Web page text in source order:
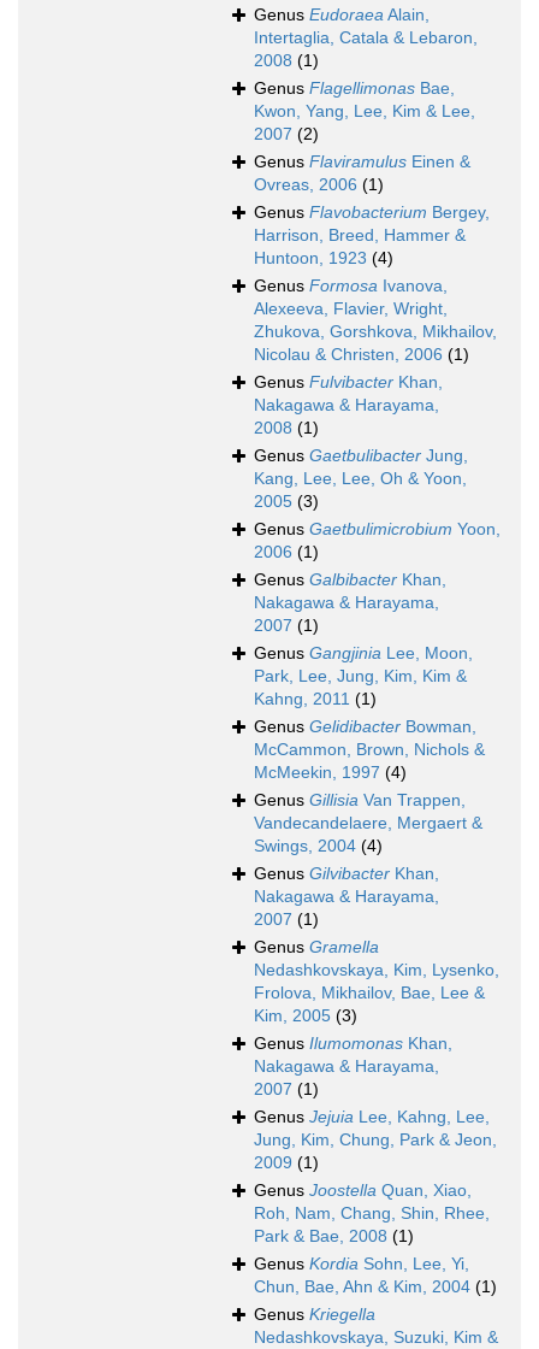
Genus EudoraeaAlain,
Intertaglia, Catala & Lebaron,
2008 (1)
Genus Flagellimonas Bae,
Kwon, Yang, Lee, Kim & Lee,
2007 (2)
Genus Flaviramulus Einen &
Ovreas, 2006 (1)
Genus Flavobacterium Bergey,
Harrison, Breed, Hammer &
Huntoon, 1923 (4)
Genus Formosa Ivanova,
Alexeeva, Flavier, Wright,
Zhukova, Gorshkova, Mikhailov,
Nicolau & Christen, 2006 (1)
Genus Fulvibacter Khan,
Nakagawa & Harayama,
2008 (1)
Genus Gaetbulibacter Jung,
Kang, Lee, Lee, Oh & Yoon,
2005 (3)
Genus Gaetbulimicrobium Yoon,
2006 (1)
Genus Galbibacter Khan,
Nakagawa & Harayama,
2007 (1)
Genus Gangjinia Lee, Moon,
Park, Lee, Jung, Kim, Kim &
Kahng, 2011 (1)
Genus Gelidibacter Bowman,
McCammon, Brown, Nichols &
McMeekin, 1997 (4)
Genus Gillisia Van Trappen,
Vandecandelaere, Mergaert &
Swings, 2004 (4)
Genus Gilvibacter Khan,
Nakagawa & Harayama,
2007 (1)
Genus Gramella
Nedashkovskaya, Kim, Lysenko,
Frolova, Mikhailov, Bae, Lee &
Kim, 2005 (3)
Genus Ilumomonas Khan,
Nakagawa & Harayama,
2007 (1)
Genus Jejuia Lee, Kahng, Lee,
Jung, Kim, Chung, Park & Jeon,
2009 (1)
Genus Joostella Quan, Xiao,
Roh, Nam, Chang, Shin, Rhee,
Park & Bae, 2008 (1)
Genus Kordia Sohn, Lee, Yi,
Chun, Bae, Ahn & Kim, 2004 (1)
Genus Kriegella
Nedashkovskaya, Suzuki, Kim &